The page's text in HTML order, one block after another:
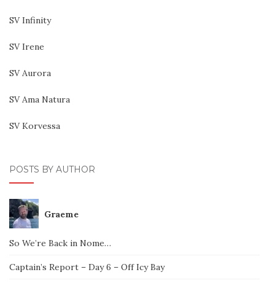
SV Infinity
SV Irene
SV Aurora
SV Ama Natura
SV Korvessa
POSTS BY AUTHOR
Graeme
So We’re Back in Nome…
Captain’s Report – Day 6 – Off Icy Bay